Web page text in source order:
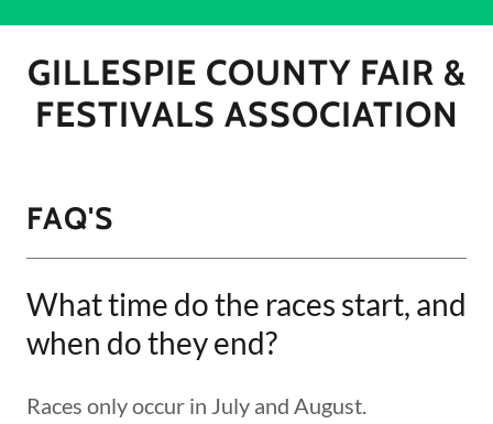
GILLESPIE COUNTY FAIR &
FESTIVALS ASSOCIATION
FAQ'S
What time do the races start, and
when do they end?
Races only occur in July and August.